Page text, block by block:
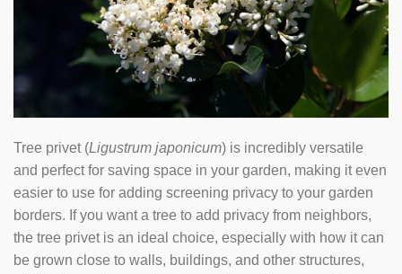
Tree privet (Ligustrum japonicum) is incredibly versatile
and perfect for saving space in your garden, making it even
easier to use for adding screening privacy to your garden
borders. If you want a tree to add privacy from neighbors,
the tree privet is an ideal choice, especially with how it can
be grown close to walls, buildings, and other structures,